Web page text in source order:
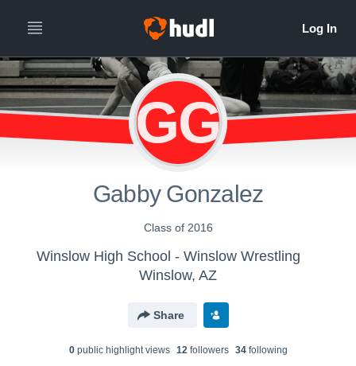
GG
Gabby Gonzalez
Class of 2016
Winslow High School - Winslow Wrestling
Winslow, AZ
Share
0public highlight views 12followers 34following